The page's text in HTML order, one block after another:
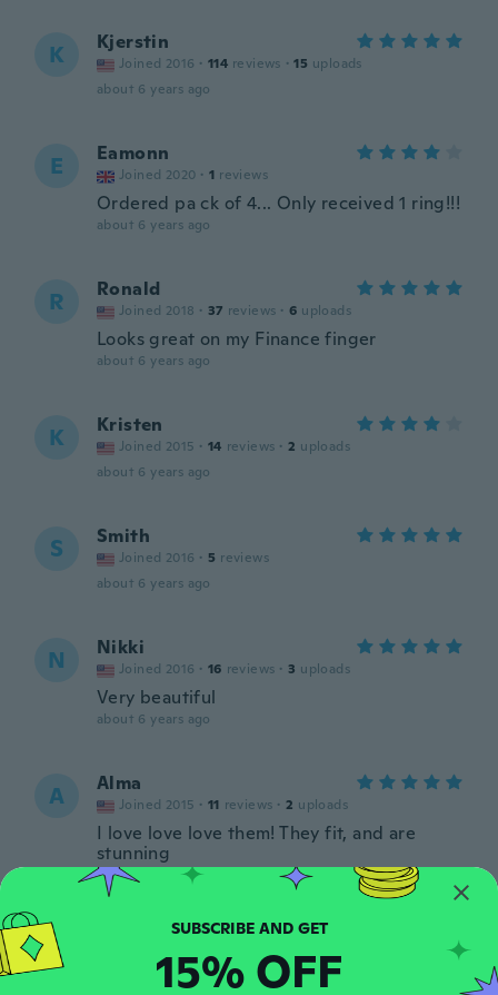
K Kjerstin
Joined 2016 · 114 reviews · 15 uploads
about 6 years ago
E Eamonn
Joined 2020 · 1 reviews
Ordered pa ck of 4... Only received 1 ring!!!
about 6 years ago
R Ronald
Joined 2018 · 37 reviews · 6 uploads
Looks great on my Finance finger
about 6 years ago
K Kristen
Joined 2015 · 14 reviews · 2 uploads
about 6 years ago
S Smith
Joined 2016 · 5 reviews
about 6 years ago
N Nikki
Joined 2016 · 16 reviews · 3 uploads
Very beautiful
about 6 years ago
A Alma
Joined 2015 · 11 reviews · 2 uploads
I love love love them! They fit, and are
stunning
about 6 years ago
I Joined 2015 · 1 reviews
about 6 years ago
SUBSCRIBE AND GET
15% OFF